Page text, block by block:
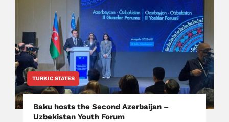
TURKIC STATES
Baku hosts the Second Azerbaijan –
Uzbekistan Youth Forum